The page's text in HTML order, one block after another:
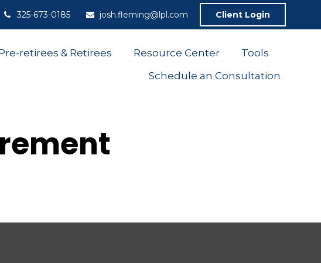
325-673-0185 josh.fleming@lpl.com Client Login
retirees & Retirees Resource Center
Tools
Schedule an Consultation